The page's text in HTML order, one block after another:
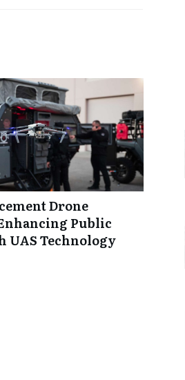
Drone
Public
UAS Technology